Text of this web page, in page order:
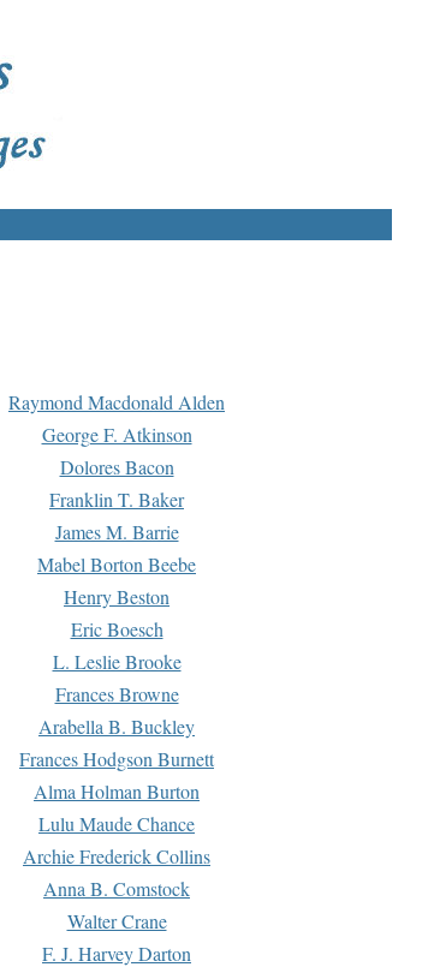
Raymond Macdonald Alden
George F. Atkinson
Dolores Bacon
Franklin T. Baker
James M. Barrie
Mabel Borton Beebe
Henry Beston
Eric Boesch
L. Leslie Brooke
Frances Browne
Arabella B. Buckley
Frances Hodgson Burnett
Alma Holman Burton
Lulu Maude Chance
Archie Frederick Collins
Anna B. Comstock
Walter Crane
F. J. Harvey Darton